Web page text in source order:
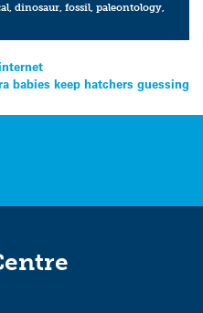
,dinosaur,fossil,paleontology,
babies keep hatchers guessing